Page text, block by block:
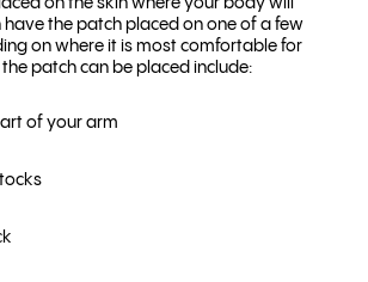
on the skin where your body will
have the patch placed on one of a few
on where it is most comfortable for
patch can be placed include:
of your arm